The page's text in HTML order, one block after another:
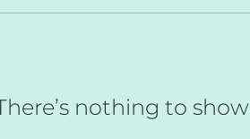
nothing to